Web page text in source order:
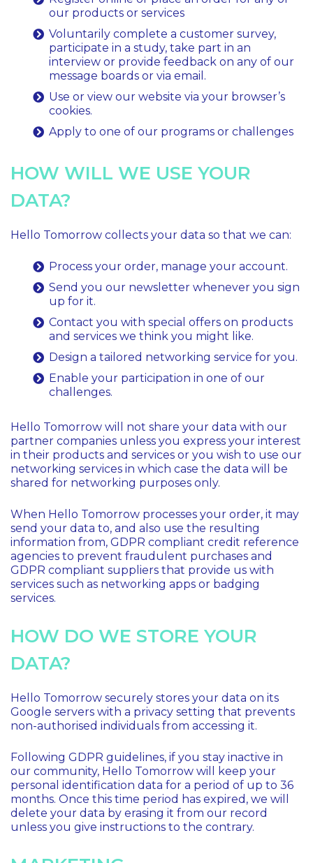
our products or services
Voluntarily complete a customer survey,
participate in a study, take part in an
interview or provide feedback on any of our
message boards or via email.
Use or view our website via your browser’s
cookies.
Apply to one of our programs or challenges
HOW WILL WE USE YOUR
DATA?
Hello Tomorrow collects your data so that we can:
Process your order, manage your account.
Send you our newsletter whenever you sign
up for it.
Contact you with special offers on products
and services we think you might like.
Design a tailored networking service for you.
Enable your participation in one of our
challenges.
Hello Tomorrow will not share your data with our
partner companies unless you express your interest
in their products and services or you wish to use our
networking services in which case the data will be
shared for networking purposes only.
When Hello Tomorrow processes your order, it may
send your data to, and also use the resulting
information from, GDPR compliant credit reference
agencies to prevent fraudulent purchases and
GDPR compliant suppliers that provide us with
services such as networking apps or badging
services.
HOW DO WE STORE YOUR
DATA?
Hello Tomorrow securely stores your data on its
Google servers with a privacy setting that prevents
non-authorised individuals from accessing it.
Following GDPR guidelines, if you stay inactive in
our community, Hello Tomorrow will keep your
personal identification data for a period of up to 36
months. Once this time period has expired, we will
delete your data by erasing it from our record
unless you give instructions to the contrary.